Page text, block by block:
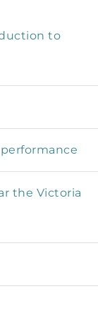
to
the Victoria